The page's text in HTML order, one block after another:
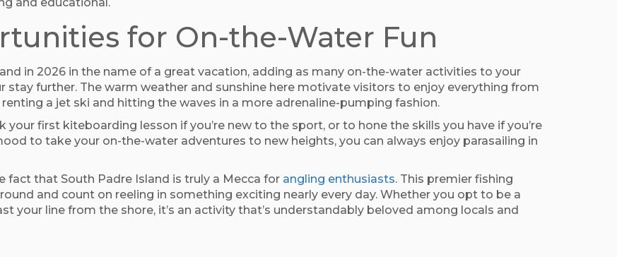
for On-the-Water Fun
in 2026 in the name of a great vacation, adding as many on-the-water activities to your
stay further. The warm weather and sunshine here motivate visitors to enjoy everything from
a jet ski and hitting the waves in a more adrenaline-pumping fashion.
first kiteboarding lesson if you’re new to the sport, or to hone the skills you have if you’re
to take your on-the-water adventures to new heights, you can always enjoy parasailing in
fact that South Padre Island is truly a Mecca for angling enthusiasts. This premier fishing
and count on reeling in something exciting nearly every day. Whether you opt to be a
your line from the shore, it’s an activity that’s understandably beloved among locals and